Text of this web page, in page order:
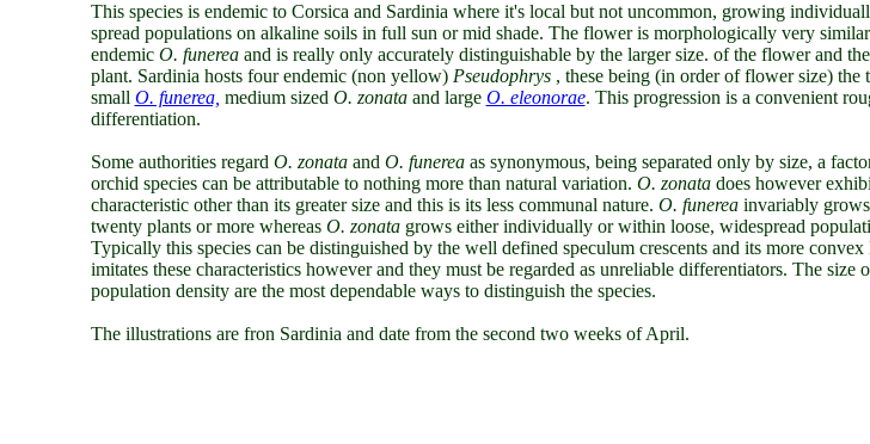
This species is endemic to Corsica and Sardinia where it's local but not uncommon, growing
spread populations on alkaline soils in full sun or mid shade. The flower is morphologically very
endemic O. funereaand is really only accurately distinguishable by the larger size. of the flower and
plant. Sardinia hosts four endemic (non yellow) Pseudophrys, these being (in order of flower size) the
small O. funerea, medium sized O. zonataand large O. eleonorae. This progression is a convenient
differentiation.
Some authorities regard O. zonataand O. funereaas synonymous, being separated only by size, a
orchid species can be attributable to nothing more than natural variation. O. zonatadoes however
characteristic other than its greater size and this is its less communal nature. O. funerea invariably
twenty plants or more whereas O. zonata grows either individually or within loose, widespread
Typically this species can be distinguished by the well defined speculum crescents and its more convex
imitates these characteristics however and they must be regarded as unreliable differentiators. The size
population density are the most dependable ways to distinguish the species.
The illustrations are fron Sardinia and date from the second two weeks of April.